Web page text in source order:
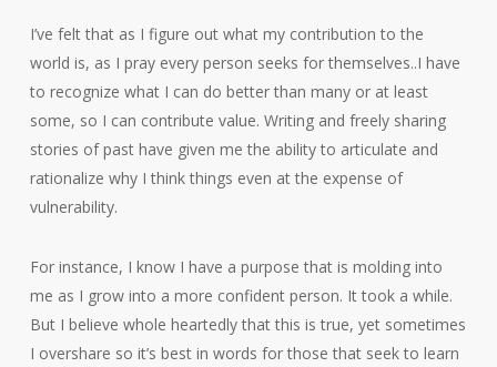
I’ve felt that as I figure out what my contribution to the
world is, as I pray every person seeks for themselves..I have
to recognize what I can do better than many or at least
some, so I can contribute value. Writing and freely sharing
stories of past have given me the ability to articulate and
rationalize why I think things even at the expense of
vulnerability.
For instance, I know I have a purpose that is molding into
me as I grow into a more confident person. It took a while.
But I believe whole heartedly that this is true, yet sometimes
I overshare so it’s best in words for those that seek to learn